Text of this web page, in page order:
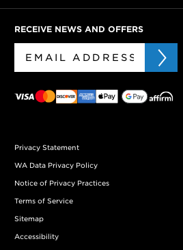
RECEIVE NEWS AND OFFERS
Privacy Statement
WA Data Privacy Policy
Notice of Privacy Practices
Terms of Service
Sitemap
Accessibility